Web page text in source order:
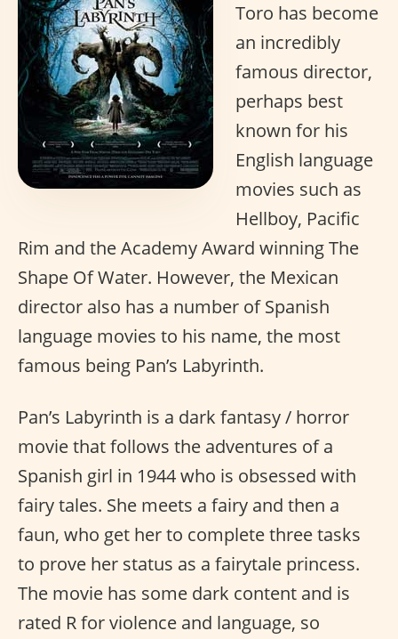
Toro has become
an incredibly
famous director,
perhaps best
known for his
English language
movies such as
Hellboy, Pacific
Rim and the Academy Award winning The
Shape Of Water. However, the Mexican
director also has a number of Spanish
language movies to his name, the most
famous being Pan’s Labyrinth.
Pan’s Labyrinth is a dark fantasy / horror
movie that follows the adventures of a
Spanish girl in 1944 who is obsessed with
fairy tales. She meets a fairy and then a
faun, who get her to complete three tasks
to prove her status as a fairytale princess.
The movie has some dark content and is
rated R for violence and language, so